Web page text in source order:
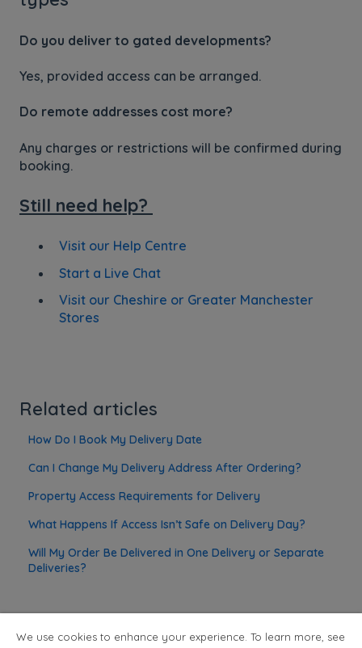
Do you deliver to gated developments?
Yes, provided access can be arranged.
Do remote addresses cost more?
Any charges or restrictions will be confirmed during
booking.
Still need help?
Visit our Help Centre
Start a Live Chat
Visit our Cheshire or Greater Manchester
Stores
Related articles
How Do I Book My Delivery Date
Can I Change My Delivery Address After Ordering?
Property Access Requirements for Delivery
What Happens If Access Isn’t Safe on Delivery Day?
Will My Order Be Delivered in One Delivery or Separate
Deliveries?
We use cookies to enhance your experience. To learn more, see